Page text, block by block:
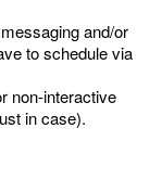
and/or
to schedule via
non-interactive
in case).